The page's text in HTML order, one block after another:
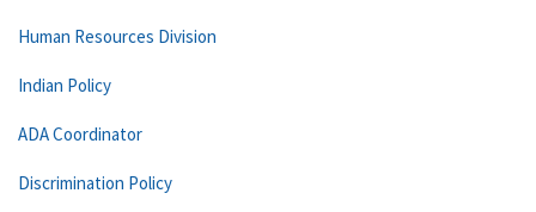
Human Resources Division
Indian Policy
ADA Coordinator
Discrimination Policy